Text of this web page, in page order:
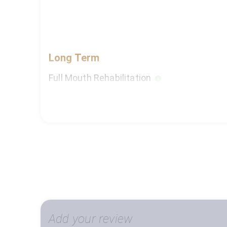
Long Term
Full Mouth Rehabilitation
Add your review